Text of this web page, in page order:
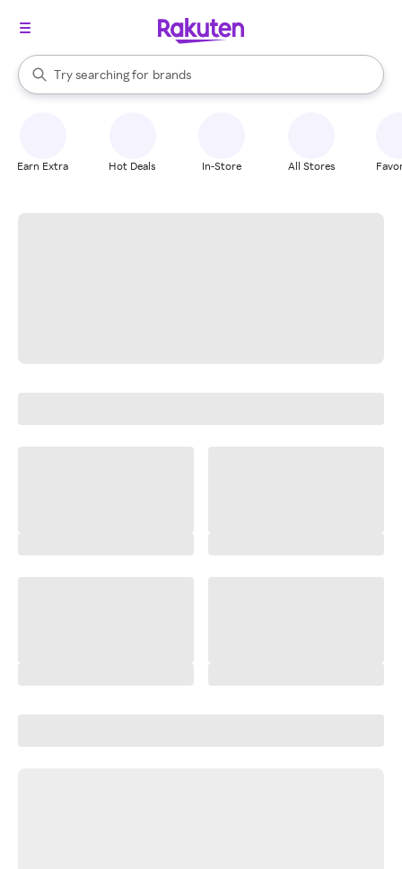
Search Rakuten
Try searching for
stores
brands
groceries
When autocomplete results are available, use the up and down
Earn Extra Hot Deals In-Store All Stores